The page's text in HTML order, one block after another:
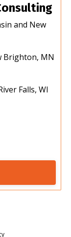
and New
Brighton, MN
Falls, WI